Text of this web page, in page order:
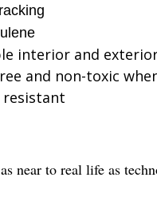
interior and
and non-toxic
resistant
near to real life as